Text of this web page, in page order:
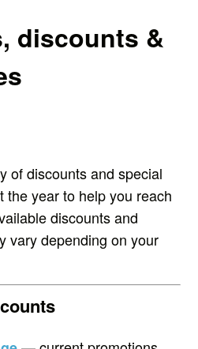
discounts &
of discounts and special
the year to help you reach
discounts and
vary depending on your